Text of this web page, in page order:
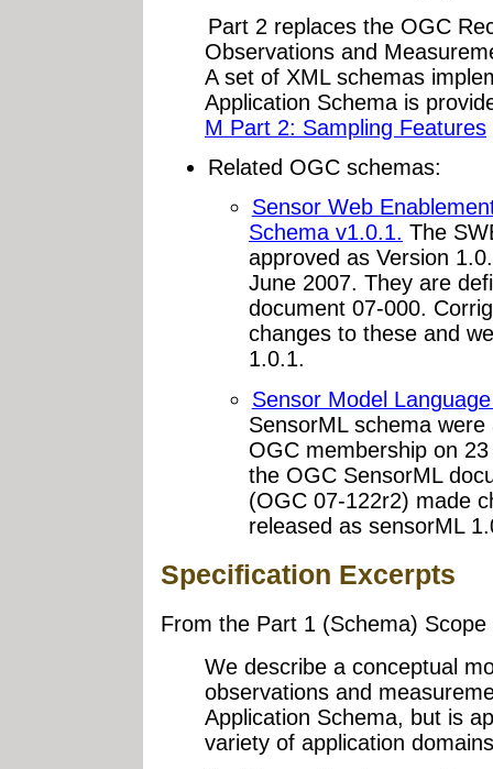
Part 2 replaces the OGC
Observations and
A set of XML schemas
Application Schema is
M Part 2: Sampling Features
Related OGC schemas:
Sensor Web
Schema v1.0.1. The
approved as Version
June 2007. They are
document 07-000.
changes to these and
1.0.1.
Sensor Model
SensorML schema
OGC membership on
the OGC SensorML
(OGC 07-122r2) made
released as sensorML
Specification Excerpts
From the Part 1 (Schema)
We describe a conceptual
observations and
Application Schema, but is
variety of application